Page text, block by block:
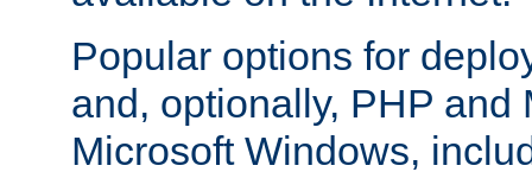
Popular options for
and, optionally, PHP and
Microsoft Windows,